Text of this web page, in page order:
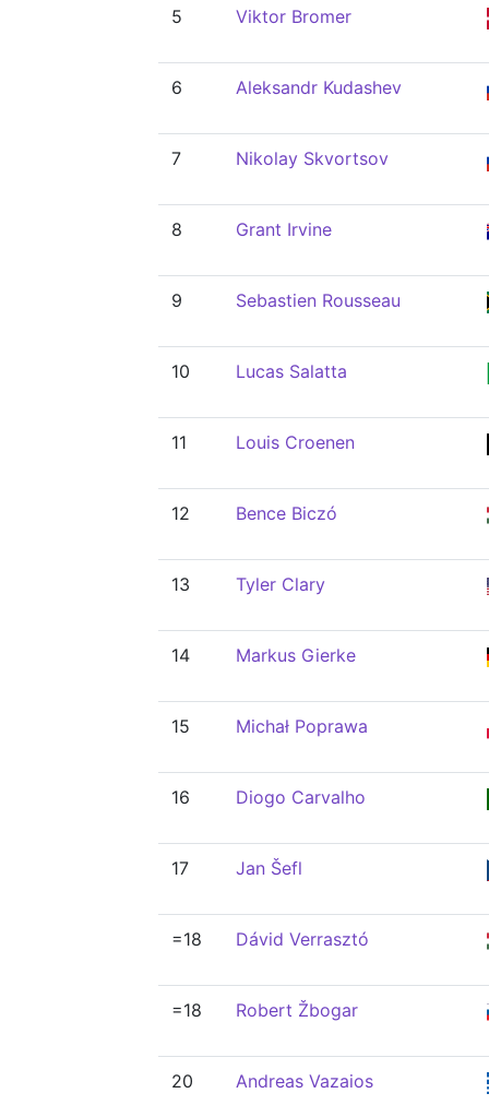
5 Viktor Bromer
6 Aleksandr Kudashev
7 Nikolay Skvortsov
8 Grant Irvine
9 Sebastien Rousseau
10 Lucas Salatta
11 Louis Croenen
12 Bence Biczó
13 Tyler Clary
14 Markus Gierke
15 Michał Poprawa
16 Diogo Carvalho
17 Jan Šefl
=18 Dávid Verrasztó
=18 Robert Žbogar
20 Andreas Vazaios